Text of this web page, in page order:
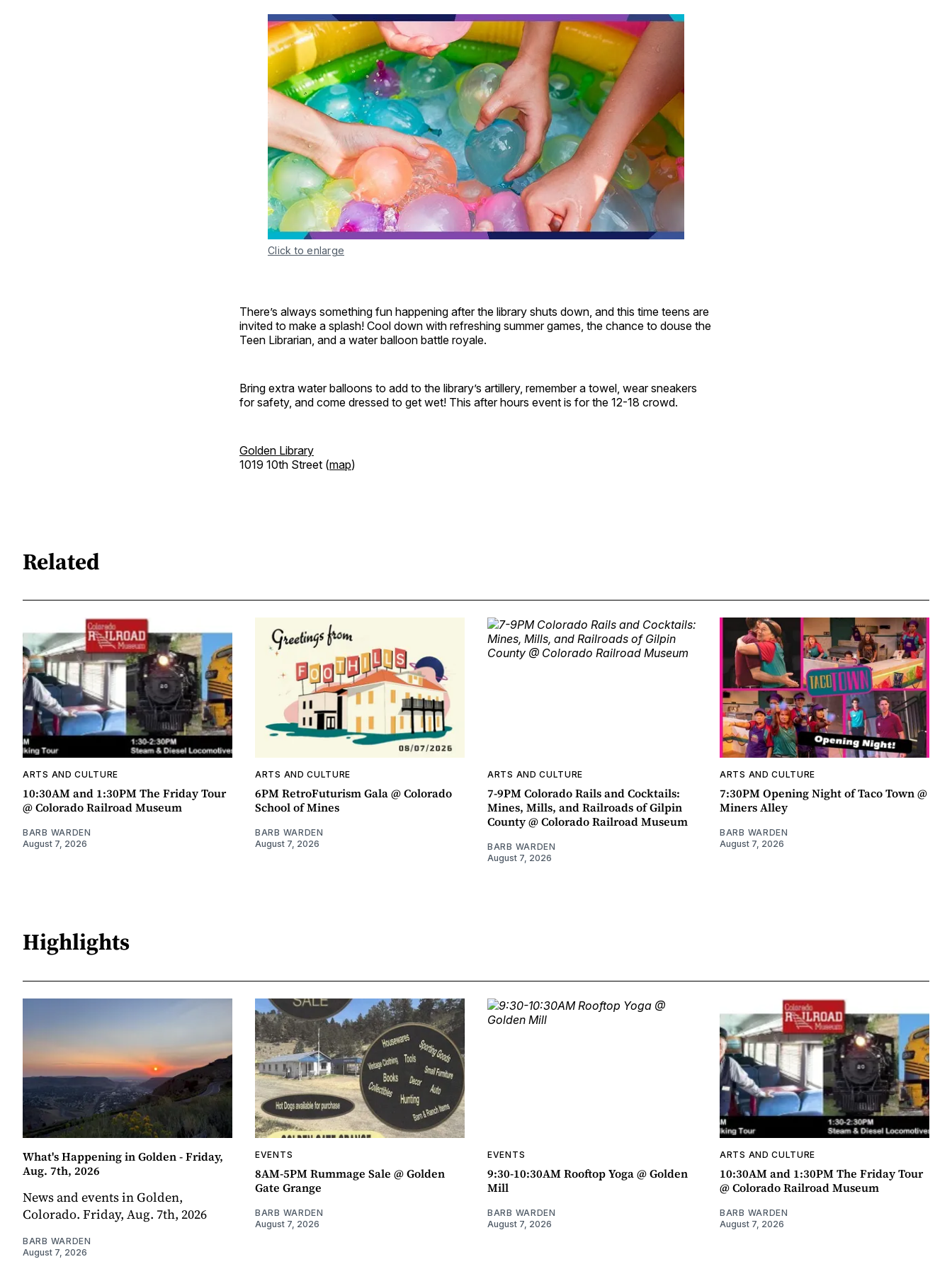
Click to enlarge
There’s always something fun happening after the library shuts down, and this time teens are
invited to make a splash! Cool down with refreshing summer games, the chance to douse the
Teen Librarian, and a water balloon battle royale.
Bring extra water balloons to add to the library’s artillery, remember a towel, wear sneakers
for safety, and come dressed to get wet! This after hours event is for the 12-18 crowd.
Golden Library
1019 10th Street (map)
Related
ARTS AND CULTURE
10:30AM and 1:30PM The Friday Tour
@ Colorado Railroad Museum
BARB WARDEN
August 7, 2026
ARTS AND CULTURE
6PM RetroFuturism Gala @ Colorado
School of Mines
BARB WARDEN
August 7, 2026
ARTS AND CULTURE
7-9PM Colorado Rails and Cocktails:
Mines, Mills, and Railroads of Gilpin
County @ Colorado Railroad Museum
BARB WARDEN
August 7, 2026
ARTS AND CULTURE
7:30PM Opening Night of Taco Town @
Miners Alley
BARB WARDEN
August 7, 2026
Highlights
What's Happening in Golden - Friday,
Aug. 7th, 2026
News and events in Golden,
Colorado. Friday, Aug. 7th, 2026
BARB WARDEN
August 7, 2026
EVENTS
8AM-5PM Rummage Sale @ Golden
Gate Grange
BARB WARDEN
August 7, 2026
EVENTS
9:30-10:30AM Rooftop Yoga @ Golden
Mill
BARB WARDEN
August 7, 2026
ARTS AND CULTURE
10:30AM and 1:30PM The Friday Tour
@ Colorado Railroad Museum
BARB WARDEN
August 7, 2026